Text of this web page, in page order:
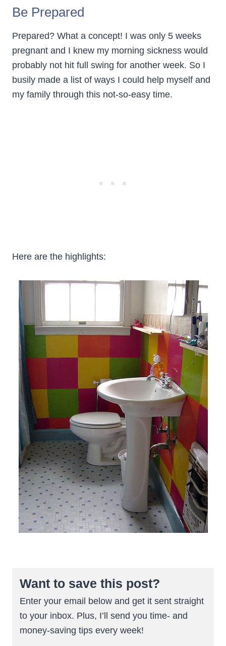
Be Prepared
Prepared? What a concept! I was only 5 weeks
pregnant and I knew my morning sickness would
probably not hit full swing for another week. So I
busily made a list of ways I could help myself and
my family through this not-so-easy time.
Here are the highlights:
Want to save this post?
Enter your email below and get it sent straight
to your inbox. Plus, I’ll send you time- and
money-saving tips every week!